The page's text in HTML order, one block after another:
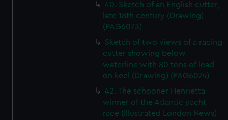
40. Sketch of an English cutter,
late 18th century (Drawing)
(PAG6073)
Sketch of two views of a racing
cutter showing below
waterline with 80 tons of lead
on keel (Drawing) (PAG6074)
42. The schooner Henrietta
winner of the Atlantic yacht
race (Illustrated London News)